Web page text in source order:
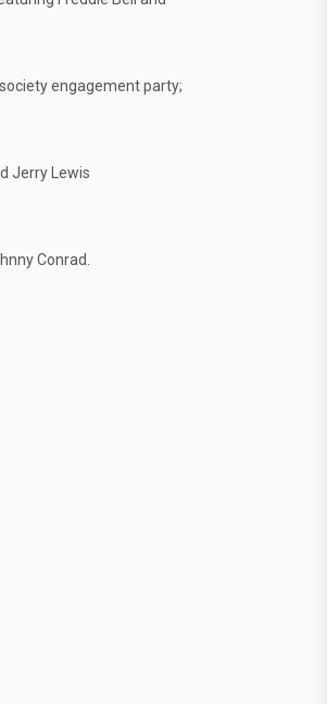
engagement party;
Jerry Lewis
Conrad.